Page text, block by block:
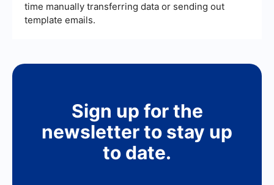
time manually transferring data or sending out
template emails.
Sign up for the
newsletter to stay up
to date.